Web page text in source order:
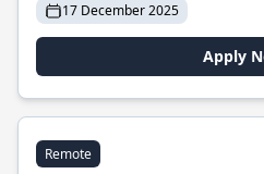
17 December 2025
Apply
Remote